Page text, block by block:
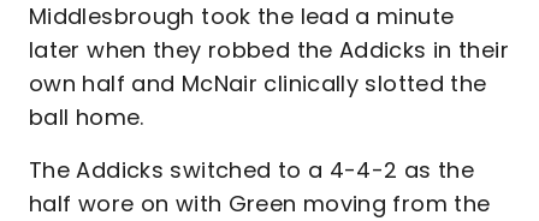
Middlesbrough took the lead a minute
later when they robbed the Addicks in their
own half and McNair clinically slotted the
ball home.
The Addicks switched to a 4-4-2 as the
half wore on with Green moving from the